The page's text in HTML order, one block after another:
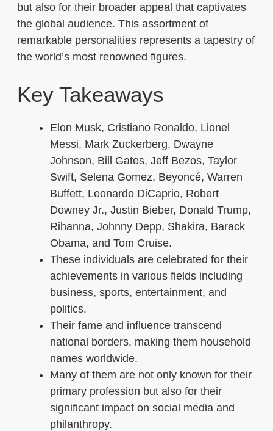
but also for their broader appeal that captivates
the global audience. This assortment of
remarkable personalities represents a tapestry of
the world’s most renowned figures.
Key Takeaways
Elon Musk, Cristiano Ronaldo, Lionel
Messi, Mark Zuckerberg, Dwayne
Johnson, Bill Gates, Jeff Bezos, Taylor
Swift, Selena Gomez, Beyoncé, Warren
Buffett, Leonardo DiCaprio, Robert
Downey Jr., Justin Bieber, Donald Trump,
Rihanna, Johnny Depp, Shakira, Barack
Obama, and Tom Cruise.
These individuals are celebrated for their
achievements in various fields including
business, sports, entertainment, and
politics.
Their fame and influence transcend
national borders, making them household
names worldwide.
Many of them are not only known for their
primary profession but also for their
significant impact on social media and
philanthropy.